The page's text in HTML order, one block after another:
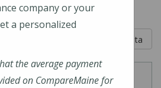
Learn About The Data
View
Quality Measures
company or your
a personalized
the average payment
on CompareMaine for